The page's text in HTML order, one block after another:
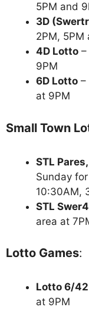
5PM and
3D
2PM, 5PM
4D Lotto
9PM
6D Lotto –
at 9PM
Small Town
STL
Sunday
10:30AM,
STL Swer4
area at
Lotto Games:
Lotto 6/42
at 9PM